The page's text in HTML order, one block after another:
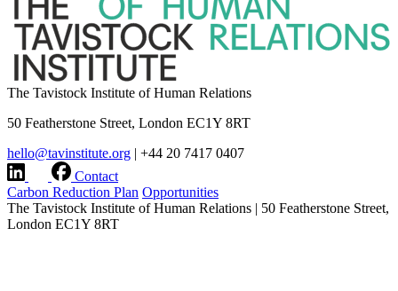
The Tavistock Institute of Human Relations
50 Featherstone Street, London EC1Y 8RT
hello@tavinstitute.org | +44 20 7417 0407
Contact
Carbon Reduction Plan Opportunities
The Tavistock Institute of Human Relations | 50 Featherstone Street,
London EC1Y 8RT